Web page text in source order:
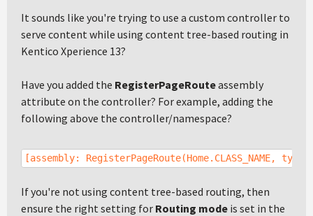
It sounds like you're trying to use a custom controller to
serve content while using content tree-based routing in
Kentico Xperience 13?
Have you added the RegisterPageRouteassembly
attribute on the controller? For example, adding the
following above the controller/namespace?
[assembly: RegisterPageRoute(Home.CLASS_NAME,
If you're not using content tree-based routing, then
ensure the right setting for Routing mode is set in the